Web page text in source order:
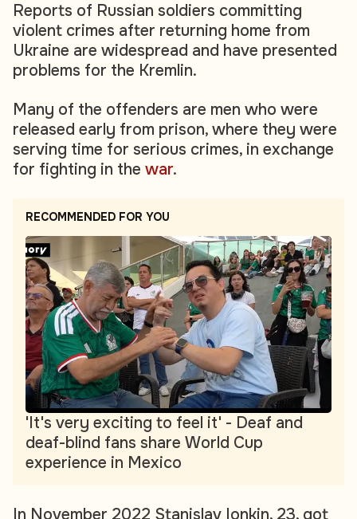
Reports of Russian soldiers committing
violent crimes after returning home from
Ukraine are widespread and have presented
problems for the Kremlin.
Many of the offenders are men who were
released early from prison, where they were
serving time for serious crimes, in exchange
for fighting in the war.
RECOMMENDED FOR YOU
'It's very exciting to feel it' - Deaf and
deaf-blind fans share World Cup
experience in Mexico
In November 2022 Stanislav Ionkin, 23, got